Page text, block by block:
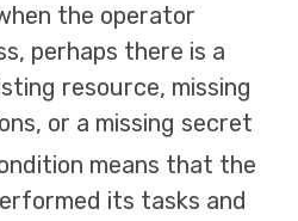
the operator
perhaps there is a
resource, missing
or a missing secret
means that the
its tasks and